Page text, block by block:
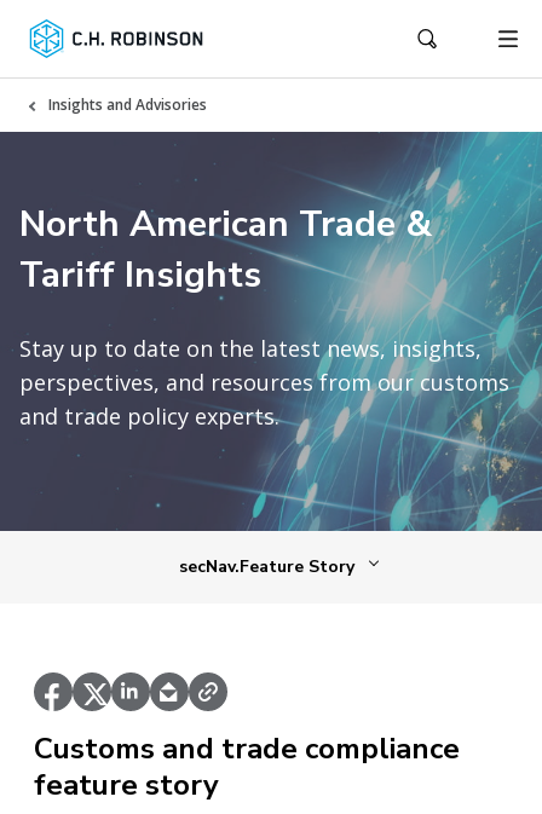
Insights and Advisories
North American Trade &
Tariff Insights
Stay up to date on the latest news, insights,
perspectives, and resources from our customs
and trade policy experts.
secNav.Feature Story
Customs and trade compliance
feature story